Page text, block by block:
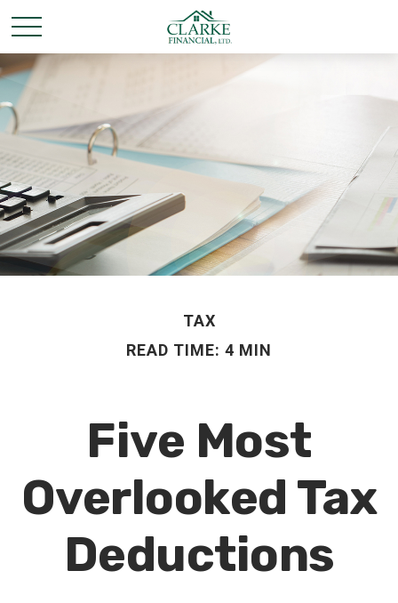
TAX
READ TIME: 4 MIN
Five Most
Overlooked Tax
Deductions